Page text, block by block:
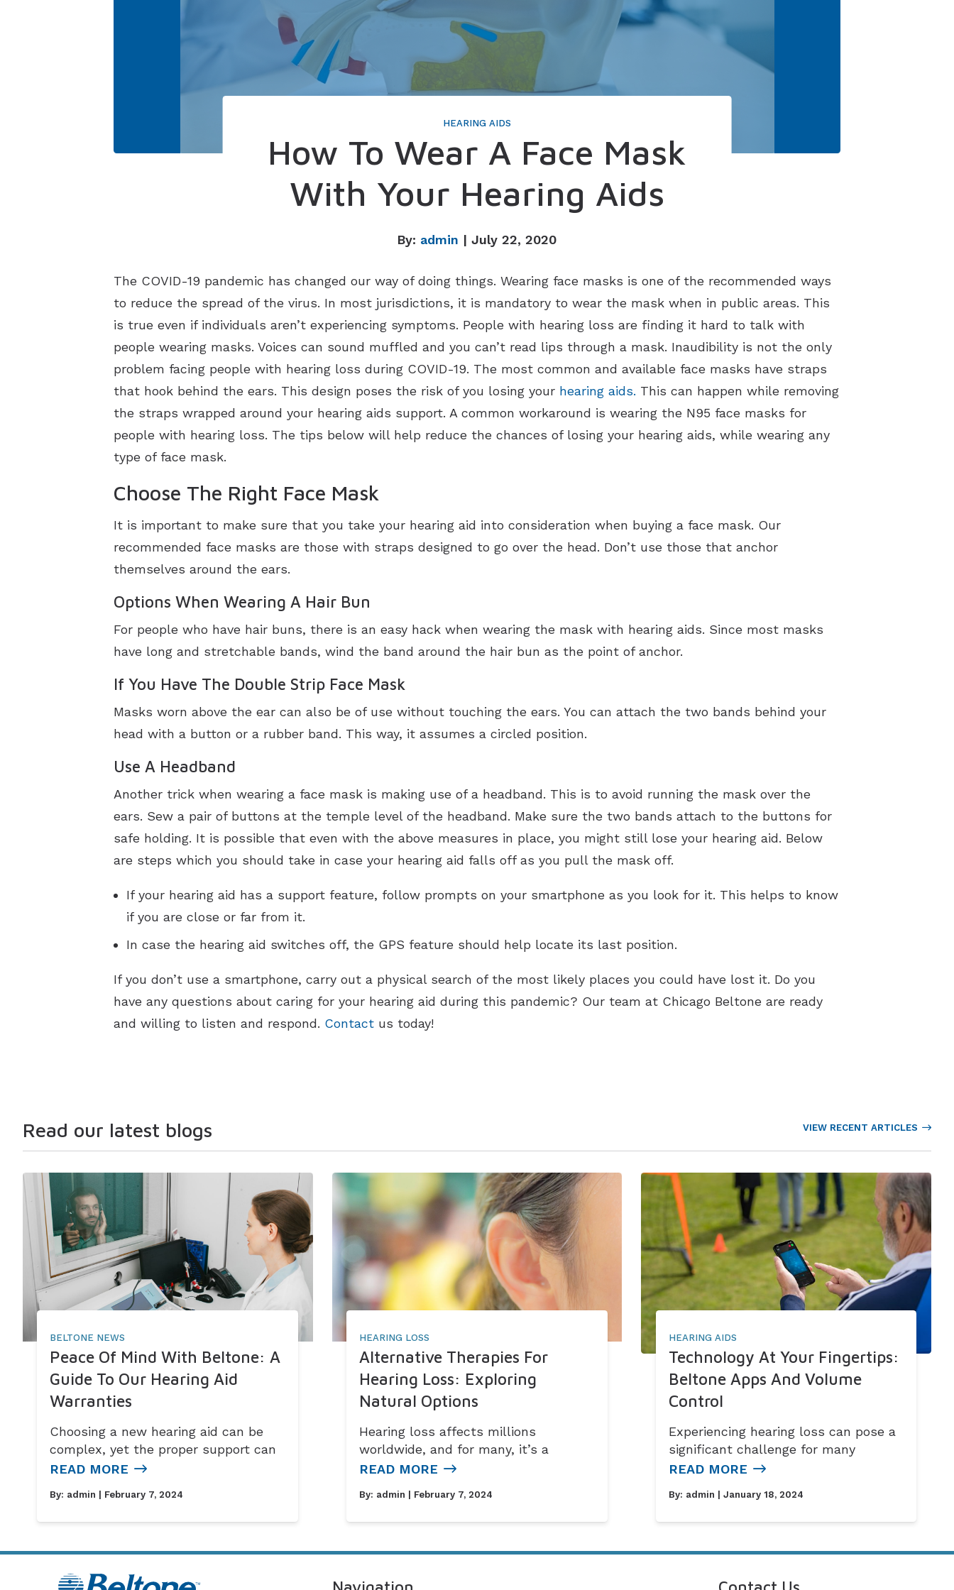
Rely
HEARING AIDS
How To Wear A Face Mask
With Your Hearing Aids
By: admin | July 22, 2020
The COVID-19 pandemic has changed our way of doing things. Wearing face masks is one of the recommended ways
to reduce the spread of the virus. In most jurisdictions, it is mandatory to wear the mask when in public areas. This
is true even if individuals aren’t experiencing symptoms. People with hearing loss are finding it hard to talk with
people wearing masks. Voices can sound muffled and you can’t read lips through a mask. Inaudibility is not the only
problem facing people with hearing loss during COVID-19. The most common and available face masks have straps
that hook behind the ears. This design poses the risk of you losing your hearing aids. This can happen while removing
the straps wrapped around your hearing aids support. A common workaround is wearing the N95 face masks for
people with hearing loss. The tips below will help reduce the chances of losing your hearing aids, while wearing any
type of face mask.
Choose The Right Face Mask
It is important to make sure that you take your hearing aid into consideration when buying a face mask. Our
recommended face masks are those with straps designed to go over the head. Don’t use those that anchor
themselves around the ears.
Options When Wearing A Hair Bun
For people who have hair buns, there is an easy hack when wearing the mask with hearing aids. Since most masks
have long and stretchable bands, wind the band around the hair bun as the point of anchor.
If You Have The Double Strip Face Mask
Masks worn above the ear can also be of use without touching the ears. You can attach the two bands behind your
head with a button or a rubber band. This way, it assumes a circled position.
Use A Headband
Another trick when wearing a face mask is making use of a headband. This is to avoid running the mask over the
ears. Sew a pair of buttons at the temple level of the headband. Make sure the two bands attach to the buttons for
safe holding. It is possible that even with the above measures in place, you might still lose your hearing aid. Below
are steps which you should take in case your hearing aid falls off as you pull the mask off.
If your hearing aid has a support feature, follow prompts on your smartphone as you look for it. This helps to know
if you are close or far from it.
In case the hearing aid switches off, the GPS feature should help locate its last position.
If you don’t use a smartphone, carry out a physical search of the most likely places you could have lost it. Do you
have any questions about caring for your hearing aid during this pandemic? Our team at Chicago Beltone are ready
and willing to listen and respond. Contact us today!
Read our latest blogs VIEW RECENT ARTICLES
BELTONE NEWS
Peace Of Mind With Beltone: A
Guide To Our Hearing Aid
Warranties
Choosing a new hearing aid can be
complex, yet the proper support can
READ MORE
By: admin | February 7, 2024
HEARING LOSS
Alternative Therapies For
Hearing Loss: Exploring
Natural Options
Hearing loss affects millions
worldwide, and for many, it’s a
READ MORE
By: admin | February 7, 2024
HEARING AIDS
Technology At Your Fingertips:
Beltone Apps And Volume
Control
Experiencing hearing loss can pose a
significant challenge for many
READ MORE
By: admin | January 18, 2024